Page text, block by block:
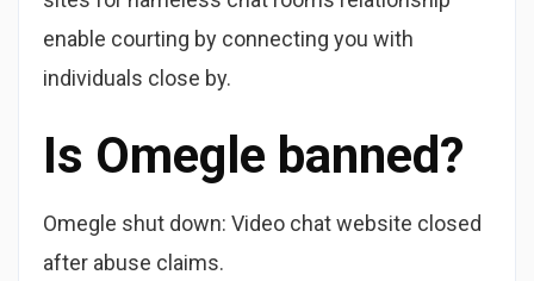
enable courting by connecting you with
individuals close by.
Is Omegle banned?
Omegle shut down: Video chat website closed
after abuse claims.